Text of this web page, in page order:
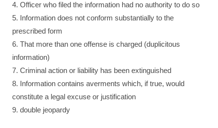
4. Officer who filed the information had no authority to do so
5. Information does not conform substantially to the
prescribed form
6. That more than one offense is charged (duplicitous
information)
7. Criminal action or liability has been extinguished
8. Information contains averments which, if true, would
constitute a legal excuse or justification
9. double jeopardy